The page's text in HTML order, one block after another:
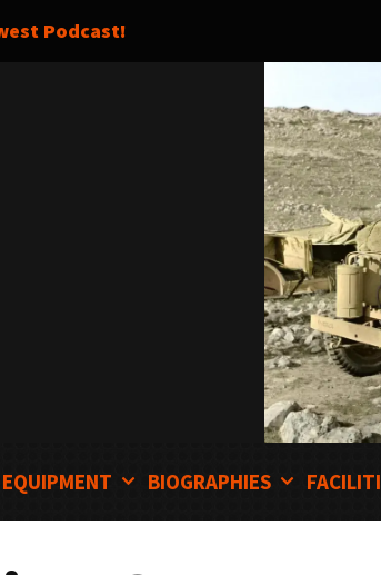
Podcast!
BIOGRAPHIES